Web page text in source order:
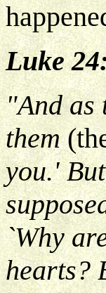
Luke
"And as
them
you.'
`Why
hearts?